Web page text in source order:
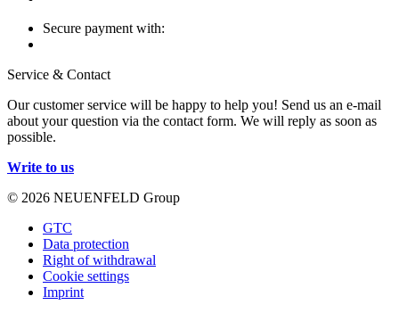
Secure payment with:
Service & Contact
Our customer service will be happy to help you! Send us an e-mail
about your question via the contact form. We will reply as soon as
possible.
Write to us
© 2026 NEUENFELD Group
GTC
Data protection
Right of withdrawal
Cookie settings
Imprint